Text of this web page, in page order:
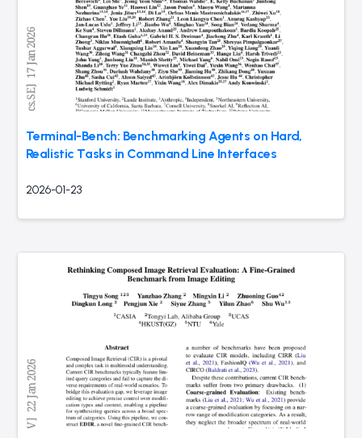
Terminal-Bench: Benchmarking Agents on Hard,
Realistic Tasks in Command Line Interfaces
2026-01-23